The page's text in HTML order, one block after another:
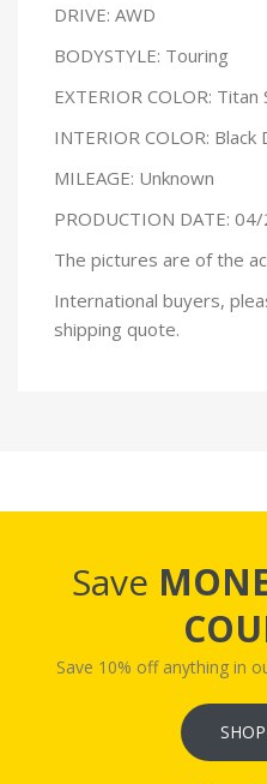
DRIVE: AWD
BODYSTYLE: Touring
EXTERIOR COLOR: Titan
INTERIOR COLOR:
MILEAGE: Unknown
PRODUCTION DATE:
The pictures are of the
International buyers,
shipping quote.
Save
Save 10% off anything in